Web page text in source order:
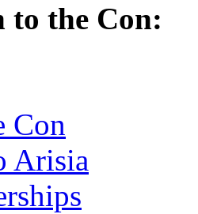
to the Con:
Con
Arisia